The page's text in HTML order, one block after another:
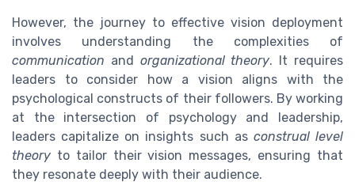
However, the journey to effective vision deployment
involves understanding the complexities of
communication and organizational theory. It requires
leaders to consider how a vision aligns with the
psychological constructs of their followers. By working
at the intersection of psychology and leadership,
leaders capitalize on insights such as construal level
theory to tailor their vision messages, ensuring that
they resonate deeply with their audience.